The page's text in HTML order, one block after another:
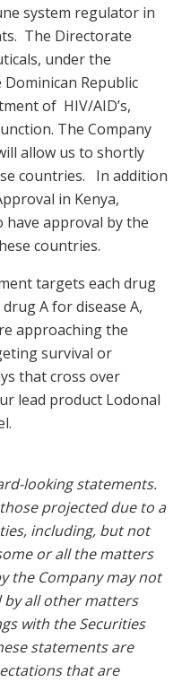
system regulator in
The Directorate
under the
Republic
of HIV/AID’s,
The Company
allow us to shortly
countries. In addition
in Kenya,
have approval by the
countries.
targets each drug
A for disease A,
approaching the
survival or
that cross over
lead product Lodonal
looking statements.
projected due to a
including, but not
or all the matters
the Company may not
by all other matters
with the Securities
statements are
that are